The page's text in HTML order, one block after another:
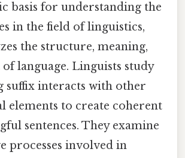
basis for understanding the
in the field of linguistics,
the structure, meaning,
language. Linguists study
suffix interacts with other
elements to create coherent
sentences. They examine
processes involved in